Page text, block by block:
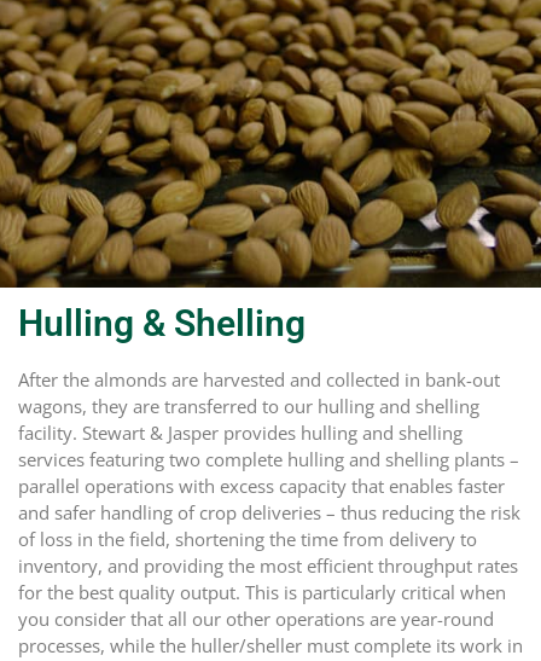
Hulling & Shelling
After the almonds are harvested and collected in bank-out
wagons, they are transferred to our hulling and shelling
facility. Stewart & Jasper provides hulling and shelling
services featuring two complete hulling and shelling plants –
parallel operations with excess capacity that enables faster
and safer handling of crop deliveries – thus reducing the risk
of loss in the field, shortening the time from delivery to
inventory, and providing the most efficient throughput rates
for the best quality output. This is particularly critical when
you consider that all our other operations are year-round
processes, while the huller/sheller must complete its work in